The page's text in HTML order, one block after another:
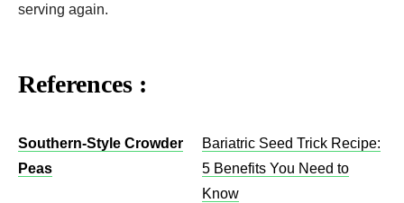
serving again.
References :
Southern-Style Crowder
Peas
Bariatric Seed Trick Recipe:
5 Benefits You Need to
Know